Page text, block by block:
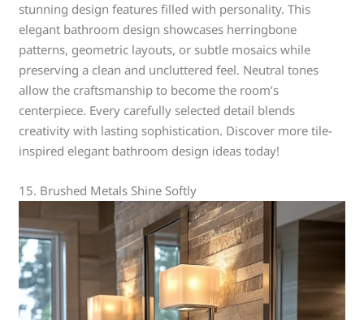
stunning design features filled with personality. This
elegant bathroom design showcases herringbone
patterns, geometric layouts, or subtle mosaics while
preserving a clean and uncluttered feel. Neutral tones
allow the craftsmanship to become the room’s
centerpiece. Every carefully selected detail blends
creativity with lasting sophistication. Discover more tile-
inspired elegant bathroom design ideas today!
15. Brushed Metals Shine Softly